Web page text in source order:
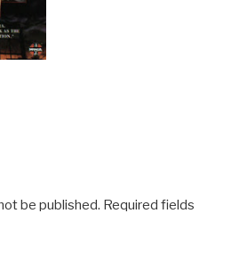
be published. Required fields